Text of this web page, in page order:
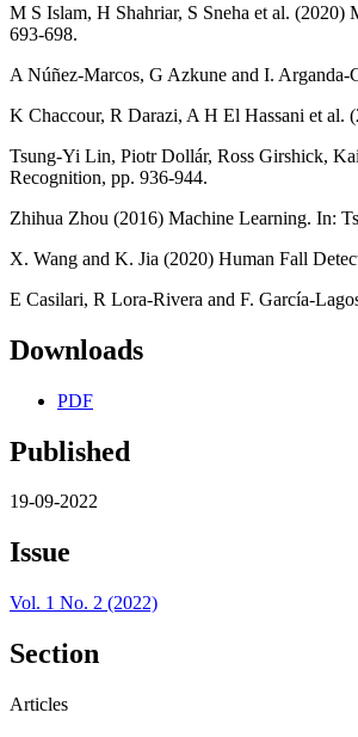
M S Islam, H Shahriar, S Sneha et al.
693-698.
A Núñez-Marcos, G Azkune and I.
K Chaccour, R Darazi, A H El Hassani et al.
Tsung-Yi Lin, Piotr Dollár, Ross Girshick,
Recognition, pp. 936-944.
Zhihua Zhou (2016) Machine Learning. In:
X. Wang and K. Jia (2020) Human Fall
E Casilari, R Lora-Rivera and F. García-
Downloads
PDF
Published
19-09-2022
Issue
Vol. 1 No. 2 (2022)
Section
Articles